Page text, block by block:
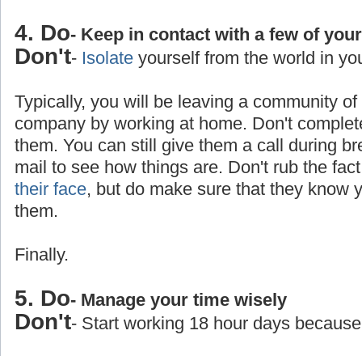
4. Do- Keep in contact with a few of
Don't- Isolate yourself from the world in
Typically, you will be leaving a community
company by working at home. Don't
them. You can still give them a call during
mail to see how things are. Don't rub the
their face, but do make sure that they know
them.
Finally.
5. Do- Manage your time wisely
Don't- Start working 18 hour days